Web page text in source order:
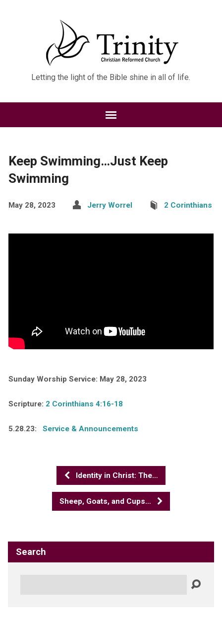
Letting the light of the Bible shine in all of life.
Keep Swimming…Just Keep
Swimming
May 28, 2023 Jerry Worrel 2 Corinthians
Sunday Worship Service: May 28, 2023
Scripture: 2 Corinthians 4:16-18
5.28.23: Service & Announcements
Identity in Christ: The…
Sheep, Goats, and Cups…
Search